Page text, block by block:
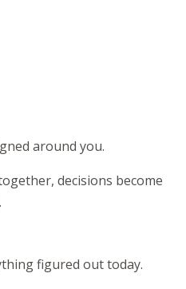
around you.
decisions become
figured out today.